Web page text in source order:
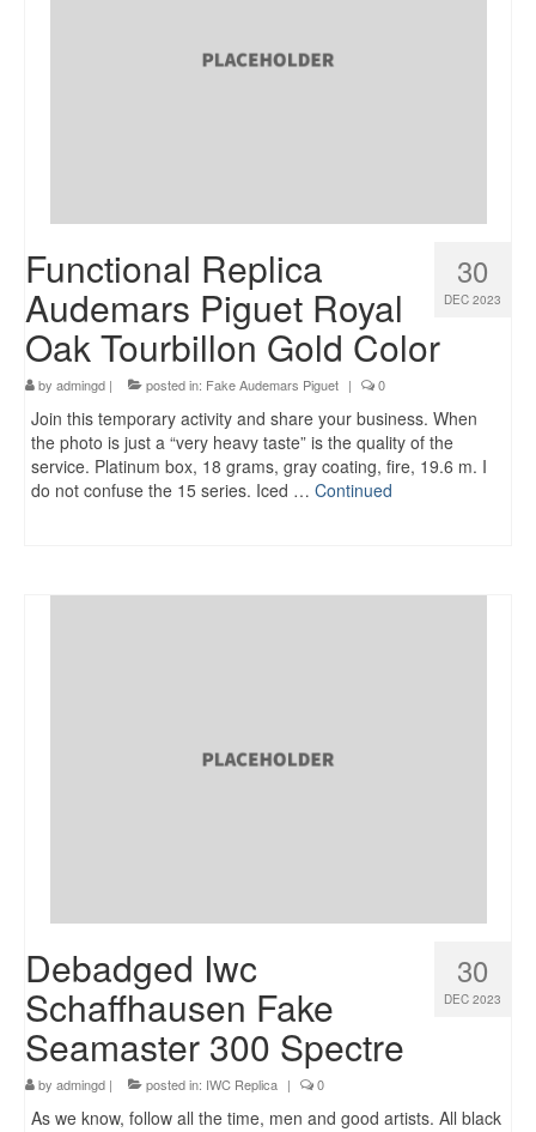
30
DEC 2023
Functional Replica
Audemars Piguet Royal
Oak Tourbillon Gold Color
by admingd | posted in: Fake Audemars Piguet | 0
Join this temporary activity and share your business. When
the photo is just a “very heavy taste” is the quality of the
service. Platinum box, 18 grams, gray coating, fire, 19.6 m. I
do not confuse the 15 series. Iced … Continued
30
DEC 2023
Debadged Iwc
Schaffhausen Fake
Seamaster 300 Spectre
by admingd | posted in: IWC Replica | 0
As we know, follow all the time, men and good artists. All black